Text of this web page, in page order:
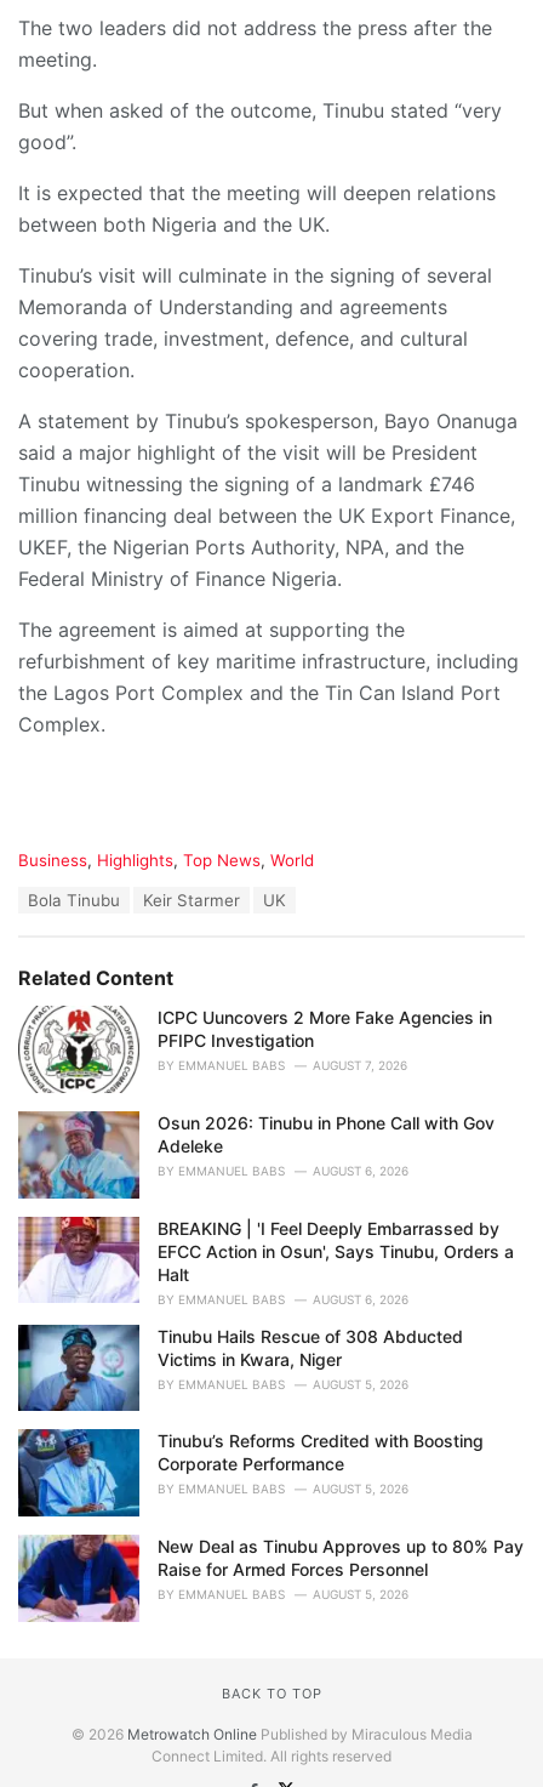
The two leaders did not address the press after the
meeting.
But when asked of the outcome, Tinubu stated “very
good”.
It is expected that the meeting will deepen relations
between both Nigeria and the UK.
Tinubu’s visit will culminate in the signing of several
Memoranda of Understanding and agreements
covering trade, investment, defence, and cultural
cooperation.
A statement by Tinubu’s spokesperson, Bayo Onanuga
said a major highlight of the visit will be President
Tinubu witnessing the signing of a landmark £746
million financing deal between the UK Export Finance,
UKEF, the Nigerian Ports Authority, NPA, and the
Federal Ministry of Finance Nigeria.
The agreement is aimed at supporting the
refurbishment of key maritime infrastructure, including
the Lagos Port Complex and the Tin Can Island Port
Complex.
C
o
r
e
s
:
Business, Highlights, Top News, World
:
Bola Tinubu Keir Starmer UK
Related Content
ICPC Uuncovers 2 More Fake Agencies in
PFIPC Investigation
BY EMMANUEL BABS AUGUST 7, 2026
Osun 2026: Tinubu in Phone Call with Gov
Adeleke
BY EMMANUEL BABS AUGUST 6, 2026
BREAKING | 'I Feel Deeply Embarrassed by
EFCC Action in Osun', Says Tinubu, Orders a
Halt
BY EMMANUEL BABS AUGUST 6, 2026
Tinubu Hails Rescue of 308 Abducted
Victims in Kwara, Niger
BY EMMANUEL BABS AUGUST 5, 2026
Tinubu’s Reforms Credited with Boosting
Corporate Performance
BY EMMANUEL BABS AUGUST 5, 2026
New Deal as Tinubu Approves up to 80% Pay
Raise for Armed Forces Personnel
BY EMMANUEL BABS AUGUST 5, 2026
BACK TO TOP
© 2026 Metrowatch OnlinePublished by Miraculous Media
Connect Limited. All rights reserved